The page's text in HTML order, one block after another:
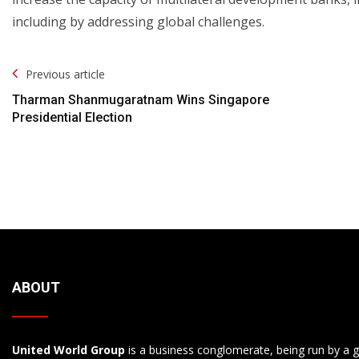
including by addressing global challenges.
Post
Navigation
Previous article
Tharman Shanmugaratnam Wins Singapore
Presidential Election
ABOUT
United World Group is a business conglomerate, being run by a